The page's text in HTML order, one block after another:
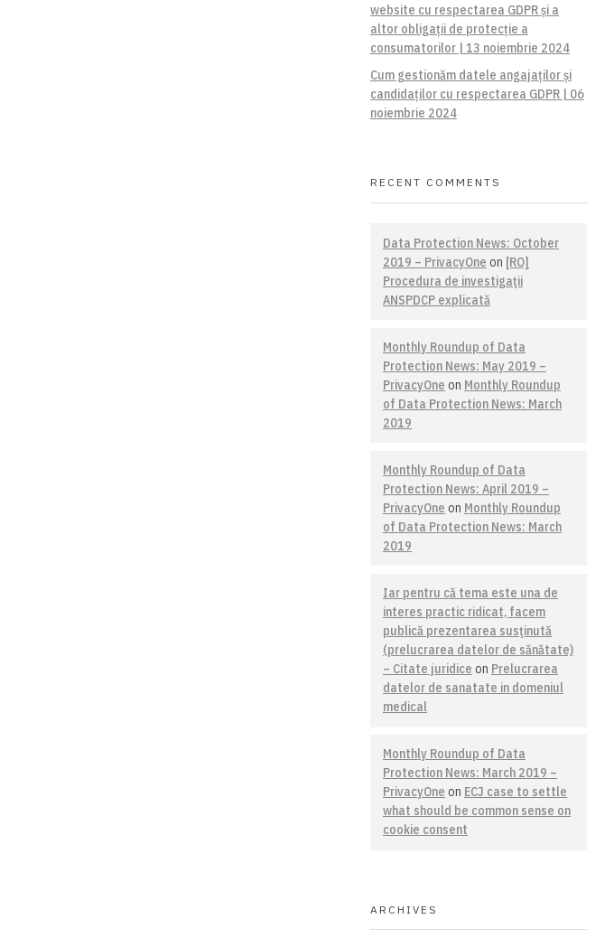
website cu respectarea GDPR și a
altor obligații de protecție a
consumatorilor | 13 noiembrie 2024
Cum gestionăm datele angajaților și
candidaților cu respectarea GDPR | 06
noiembrie 2024
RECENT COMMENTS
Data Protection News: October
2019 – PrivacyOne on [RO]
Procedura de investigaţii
ANSPDCP explicată
Monthly Roundup of Data
Protection News: May 2019 –
PrivacyOne on Monthly Roundup
of Data Protection News: March
2019
Monthly Roundup of Data
Protection News: April 2019 –
PrivacyOne on Monthly Roundup
of Data Protection News: March
2019
Iar pentru că tema este una de
interes practic ridicat, facem
publică prezentarea susţinută
(prelucrarea datelor de sănătate)
– Citate juridice on Prelucrarea
datelor de sanatate in domeniul
medical
Monthly Roundup of Data
Protection News: March 2019 –
PrivacyOne on ECJ case to settle
what should be common sense on
cookie consent
ARCHIVES